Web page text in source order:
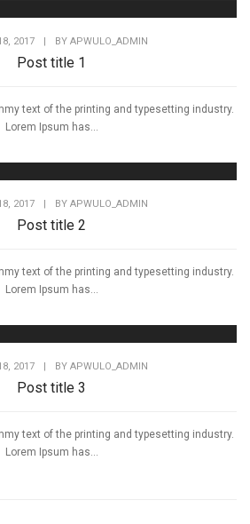
2017 | BY APWULO_ADMIN
Post title 1
text of the printing and typesetting industry.
Lorem Ipsum has...
2017 | BY APWULO_ADMIN
Post title 2
text of the printing and typesetting industry.
Lorem Ipsum has...
2017 BY APWULO_ADMIN
Post title 3
text of the printing and typesetting industry.
Lorem Ipsum has...